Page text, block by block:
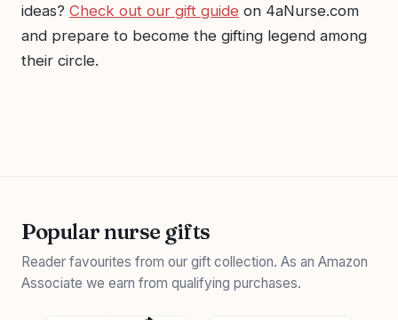
ideas? Check out our gift guide on 4aNurse.com
and prepare to become the gifting legend among
their circle.
Popular nurse gifts
Reader favourites from our gift collection. As an Amazon
Associate we earn from qualifying purchases.